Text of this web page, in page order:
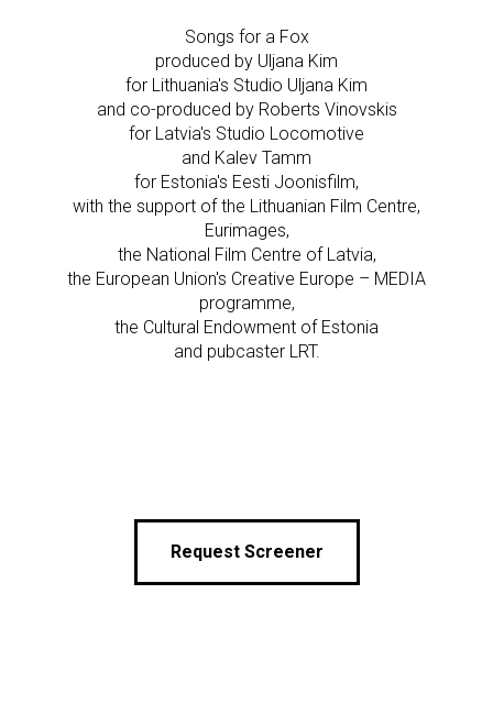
Songs for a Fox
produced by Uljana Kim
for Lithuania's Studio Uljana Kim
and co-produced by Roberts Vinovskis
for Latvia's Studio Locomotive
and Kalev Tamm
for Estonia's Eesti Joonisfilm,
with the support of the Lithuanian Film Centre,
Eurimages,
the National Film Centre of Latvia,
the European Union's Creative Europe – MEDIA
programme,
the Cultural Endowment of Estonia
and pubcaster LRT.
Request Screener